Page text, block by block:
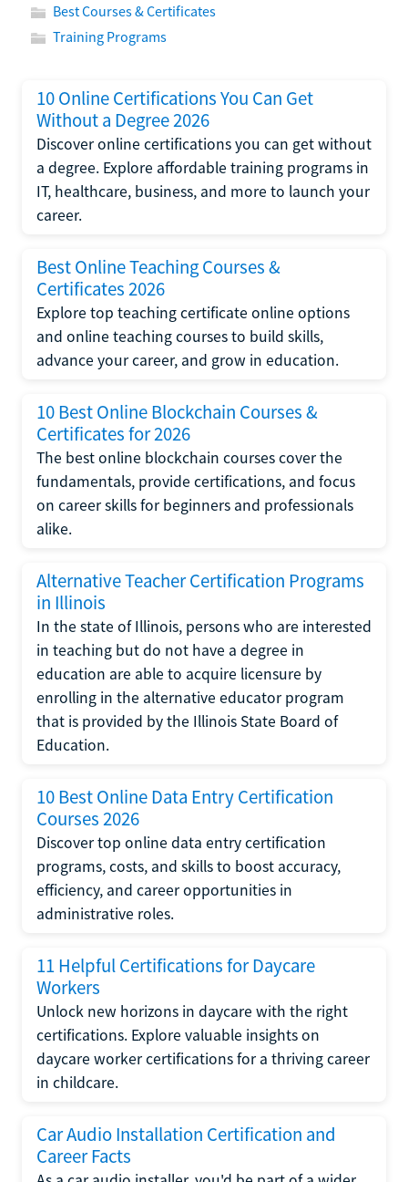
Best Courses & Certificates
Training Programs
10 Online Certifications You Can Get
Without a Degree 2026
Discover online certifications you can get without
a degree. Explore affordable training programs in
IT, healthcare, business, and more to launch your
career.
Best Online Teaching Courses &
Certificates 2026
Explore top teaching certificate online options
and online teaching courses to build skills,
advance your career, and grow in education.
10 Best Online Blockchain Courses &
Certificates for 2026
The best online blockchain courses cover the
fundamentals, provide certifications, and focus
on career skills for beginners and professionals
alike.
Alternative Teacher Certification Programs
in Illinois
In the state of Illinois, persons who are interested
in teaching but do not have a degree in
education are able to acquire licensure by
enrolling in the alternative educator program
that is provided by the Illinois State Board of
Education.
10 Best Online Data Entry Certification
Courses 2026
Discover top online data entry certification
programs, costs, and skills to boost accuracy,
efficiency, and career opportunities in
administrative roles.
11 Helpful Certifications for Daycare
Workers
Unlock new horizons in daycare with the right
certifications. Explore valuable insights on
daycare worker certifications for a thriving career
in childcare.
Car Audio Installation Certification and
Career Facts